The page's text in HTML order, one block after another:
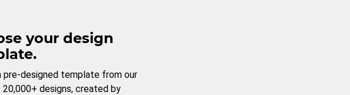
your design
pre-designed template from our
20,000+ designs, created by